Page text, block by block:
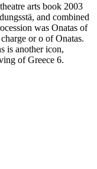
arts book 2003
and combined
was Onatas of
or o of Onatas.
is another icon,
of Greece 6.